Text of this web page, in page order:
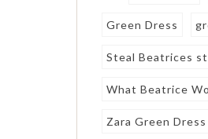
Green Dress
Steal Beatrices
What Beatrice
Zara Green Dress